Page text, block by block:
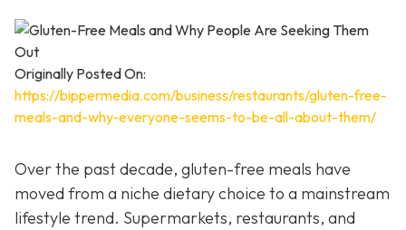
Originally Posted On:
https://bippermedia.com/business/restaurants/gluten-free-
meals-and-why-everyone-seems-to-be-all-about-them/
Over the past decade, gluten-free meals have
moved from a niche dietary choice to a mainstream
lifestyle trend. Supermarkets, restaurants, and